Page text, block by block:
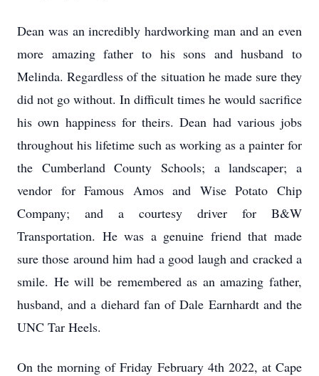
Dean was an incredibly hardworking man and an even
more amazing father to his sons and husband to
Melinda. Regardless of the situation he made sure they
did not go without. In difficult times he would sacrifice
his own happiness for theirs. Dean had various jobs
throughout his lifetime such as working as a painter for
the Cumberland County Schools; a landscaper; a
vendor for Famous Amos and Wise Potato Chip
Company; and a courtesy driver for B&W
Transportation. He was a genuine friend that made
sure those around him had a good laugh and cracked a
smile. He will be remembered as an amazing father,
husband, and a diehard fan of Dale Earnhardt and the
UNC Tar Heels.
On the morning of Friday February 4th 2022, at Cape